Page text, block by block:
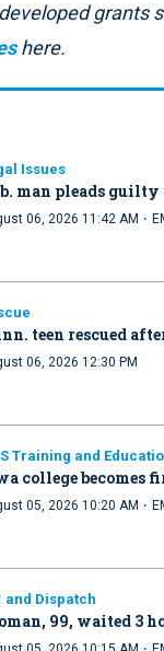
grants
here.
Issues
man pleads
06, 2026 11:42 AM ·
teen rescued
06, 2026 12:30 PM
Training and
college becomes
05, 2026 10:20 AM ·
and Dispatch
99, waited 3